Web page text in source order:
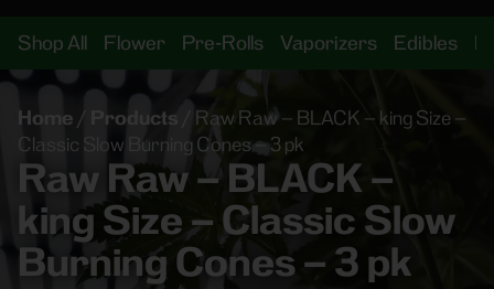
Shop All Flower Pre-Rolls Vaporizers Edibles
Home / Products
Raw Raw – BLACK – king Size –
Classic Slow Burning Cones – 3 pk
Raw Raw – BLACK –
king Size – Classic Slow
Burning Cones – 3 pk